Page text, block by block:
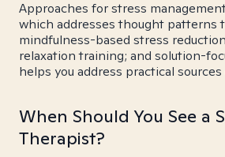
Approaches for stress
which addresses thought patterns
mindfulness-based stress
relaxation training; and solution-
helps you address practical
When Should You See a
Therapist?